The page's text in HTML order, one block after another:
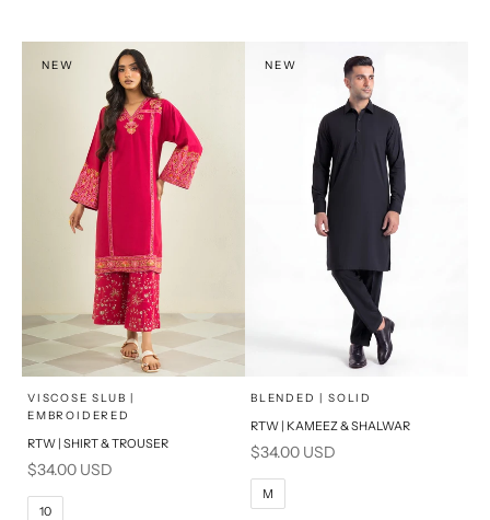
NEW
Choose options
SELECT A SIZE
6
10
VISCOSE SLUB |
EMBROIDERED
RTW | SHIRT & TROUSER
Sale price
$34.00 USD
10
NEW
Choose options
SELECT A SIZE
BLENDED | SOLID
RTW | KAMEEZ & SHALWAR
Sale price
$34.00 USD
M